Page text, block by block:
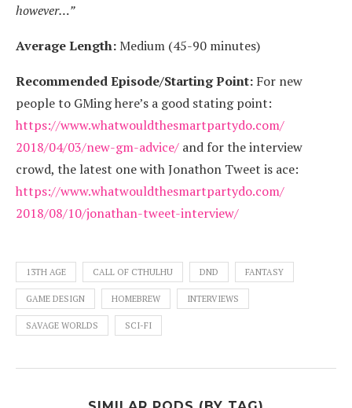
however…”
Average Length:Medium (45-90 minutes)
Recommended Episode/Starting Point: For new
people to GMing here’s a good stating point:
https://www.whatwouldthesmartpartydo.com/
2018/04/03/new-gm-advice/ and for the interview
crowd, the latest one with Jonathon Tweet is ace:
https://www.whatwouldthesmartpartydo.com/
2018/08/10/jonathan-tweet-interview/
13TH AGE CALL OF CTHULHU DND FANTASY
GAME DESIGN HOMEBREW INTERVIEWS
SAVAGE WORLDS SCI-FI